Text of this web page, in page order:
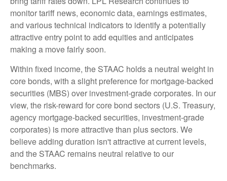
monitor tariff news, economic data, earnings estimates,
and various technical indicators to identify a potentially
attractive entry point to add equities and anticipates
making a move fairly soon.
Within fixed income, the STAAC holds a neutral weight in
core bonds, with a slight preference for mortgage-backed
securities (MBS) over investment-grade corporates. In our
view, the risk-reward for core bond sectors (U.S. Treasury,
agency mortgage-backed securities, investment-grade
corporates) is more attractive than plus sectors. We
believe adding duration isn't attractive at current levels,
and the STAAC remains neutral relative to our
benchmarks.